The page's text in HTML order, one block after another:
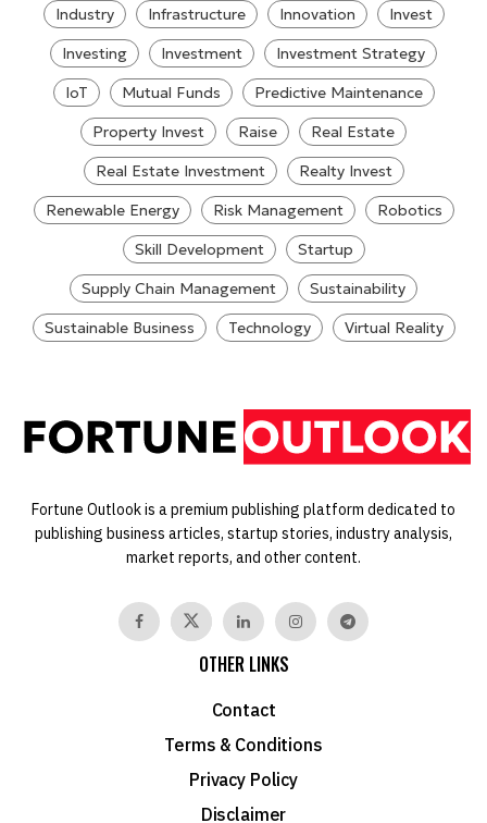
Industry
Infrastructure Innovation
Invest
Investing
Investment
Investment Strategy
IoT
Mutual Funds
Predictive Maintenance
Property Invest
Raise
Real Estate
Real Estate Investment
Realty Invest
Renewable Energy
Risk Management
Robotics
Skill Development
Startup
Supply Chain Management
Sustainability
Sustainable Business
Technology Virtual Reality
Fortune Outlook is a premium publishing platform dedicated to
publishing business articles, startup stories, industry analysis,
market reports, and other content.
OTHER LINKS
Contact
Terms & Conditions
Privacy Policy
Disclaimer